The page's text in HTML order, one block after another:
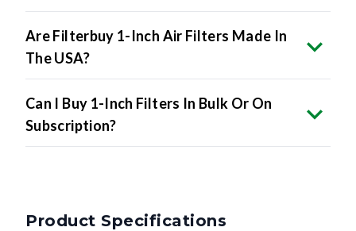
Are Filterbuy 1-Inch Air Filters Made In
The USA?
Can I Buy 1-Inch Filters In Bulk Or On
Subscription?
Product Specifications